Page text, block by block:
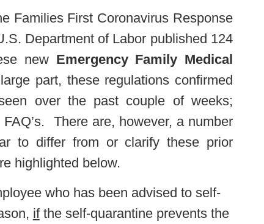
Families First Coronavirus Response
Department of Labor published 124
new Emergency Family Medical
part, these regulations confirmed
over the past couple of weeks;
There are, however, a number
to differ from or clarify these prior
highlighted below.
who has been advised to self-
ifthe self-quarantine prevents the